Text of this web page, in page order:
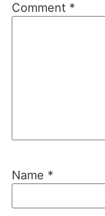
Comment *
Name *